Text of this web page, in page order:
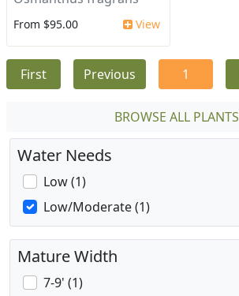
From $95.00 View
First Previous 1
BROWSE ALL PLANTS
Water Needs
Low (1)
Low/Moderate (1)
Mature Width
7-9' (1)